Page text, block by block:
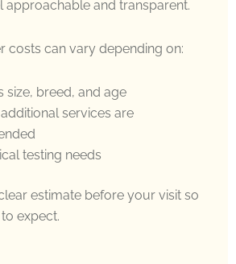
approachable and transparent.
costs can vary depending on:
size, breed, and age
services are
testing needs
estimate before your visit so
expect.